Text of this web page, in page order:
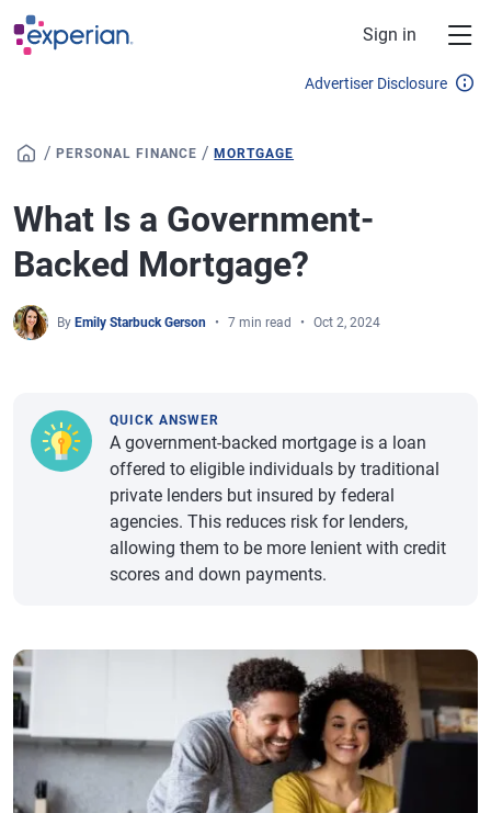
Skip to main content
Sign in
Advertiser Disclosure
/ PERSONAL FINANCE /MORTGAGE
What Is a Government-
Backed Mortgage?
By Emily Starbuck Gerson 7 min read Oct 2, 2024
QUICK ANSWER
A government-backed mortgage is a loan
offered to eligible individuals by traditional
private lenders but insured by federal
agencies. This reduces risk for lenders,
allowing them to be more lenient with credit
scores and down payments.